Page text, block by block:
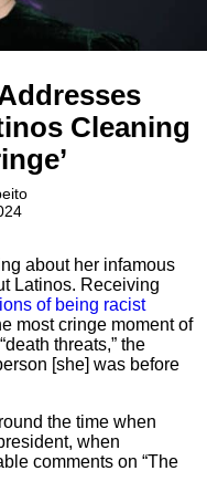
Cleaning
about her infamous
Latinos. Receiving
of being racist
most cringe moment of
threats,” the
[she] was before
the time when
when
comments on “The